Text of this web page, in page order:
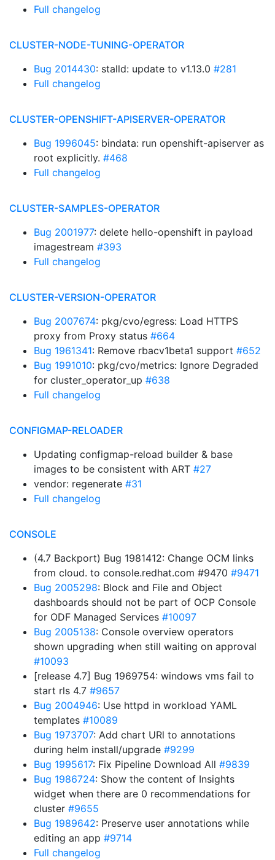
Full changelog
CLUSTER-NODE-TUNING-OPERATOR
Bug 2014430: stalld: update to v1.13.0 #281
Full changelog
CLUSTER-OPENSHIFT-APISERVER-OPERATOR
Bug 1996045: bindata: run openshift-apiserver as
root explicitly. #468
Full changelog
CLUSTER-SAMPLES-OPERATOR
Bug 2001977: delete hello-openshift in payload
imagestream #393
Full changelog
CLUSTER-VERSION-OPERATOR
Bug 2007674: pkg/cvo/egress: Load HTTPS
proxy from Proxy status #664
Bug 1961341: Remove rbacv1beta1 support #652
Bug 1991010: pkg/cvo/metrics: Ignore Degraded
for cluster_operator_up #638
Full changelog
CONFIGMAP-RELOADER
Updating configmap-reload builder & base
images to be consistent with ART #27
vendor: regenerate #31
Full changelog
CONSOLE
(4.7 Backport) Bug 1981412: Change OCM links
from cloud. to console.redhat.com #9470 #9471
Bug 2005298: Block and File and Object
dashboards should not be part of OCP Console
for ODF Managed Services #10097
Bug 2005138: Console overview operators
shown upgrading when still waiting on approval
#10093
[release 4.7] Bug 1969754: windows vms fail to
start rls 4.7 #9657
Bug 2004946: Use httpd in workload YAML
templates #10089
Bug 1973707: Add chart URl to annotations
during helm install/upgrade #9299
Bug 1995617: Fix Pipeline Download All #9839
Bug 1986724: Show the content of Insights
widget when there are 0 recommendations for
cluster #9655
Bug 1989642: Preserve user annotations while
editing an app #9714
Full changelog